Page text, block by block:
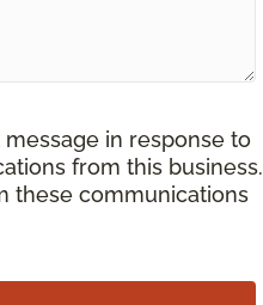
in response to
from this business.
these communications